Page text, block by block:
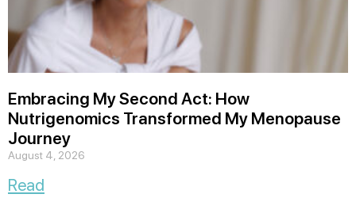
Embracing My Second Act: How
Nutrigenomics Transformed My Menopause
Journey
August 4, 2026
Read